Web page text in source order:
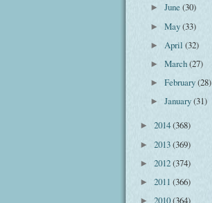
►June(30)
►May(33)
► April(32)
►March(27)
►February(28)
►January(31)
► 2014(368)
► 2013(369)
► 2012(374)
► 2011 (366)
► 2010(364)